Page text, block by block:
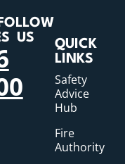
US
QUICK
LINKS
Safety
Advice
Hub
Fire
Authority